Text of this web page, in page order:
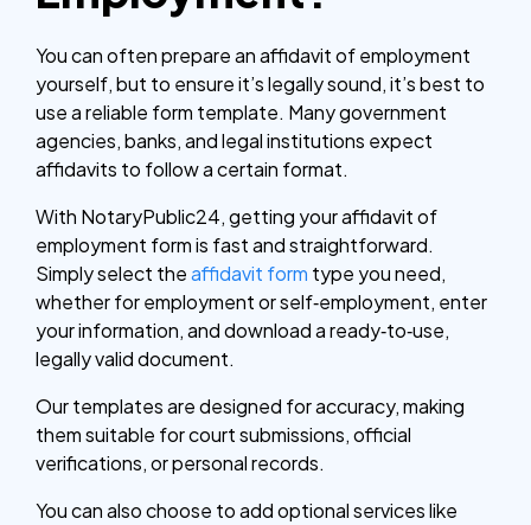
You can often prepare an affidavit of employment
yourself, but to ensure it’s legally sound, it’s best to
use a reliable form template. Many government
agencies, banks, and legal institutions expect
affidavits to follow a certain format.
With NotaryPublic24, getting your affidavit of
employment form is fast and straightforward.
Simply select theaffidavit form type you need,
whether for employment or self‑employment, enter
your information, and download a ready‑to‑use,
legally valid document.
Our templates are designed for accuracy, making
them suitable for court submissions, official
verifications, or personal records.
You can also choose to add optional services like